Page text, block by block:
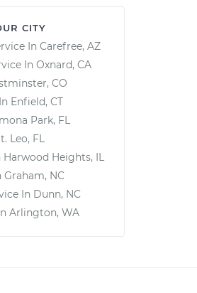
CITY
In Carefree, AZ
In Oxnard, CA
CO
Enfield, CT
Park, FL
Leo, FL
Harwood Heights, IL
Graham, NC
In Dunn, NC
Arlington, WA